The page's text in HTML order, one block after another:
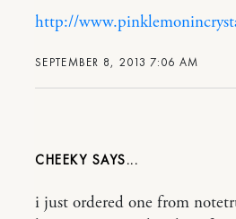
SEPTEMBER 8, 2013 7:06 AM
http://
CHEEKY
i just ordered one from